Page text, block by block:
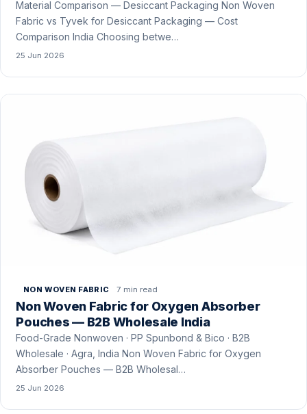
Material Comparison — Desiccant Packaging Non Woven
Fabric vs Tyvek for Desiccant Packaging — Cost
Comparison India Choosing betwe…
25 Jun 2026
NON WOVEN FABRIC 7 min read
Non Woven Fabric for Oxygen Absorber
Pouches — B2B Wholesale India
Food-Grade Nonwoven · PP Spunbond & Bico · B2B
Wholesale · Agra, India Non Woven Fabric for Oxygen
Absorber Pouches — B2B Wholesal…
25 Jun 2026